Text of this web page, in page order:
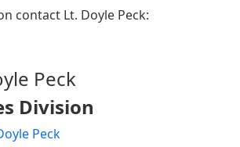
contact Lt. Doyle Peck:
Peck
Division
Peck